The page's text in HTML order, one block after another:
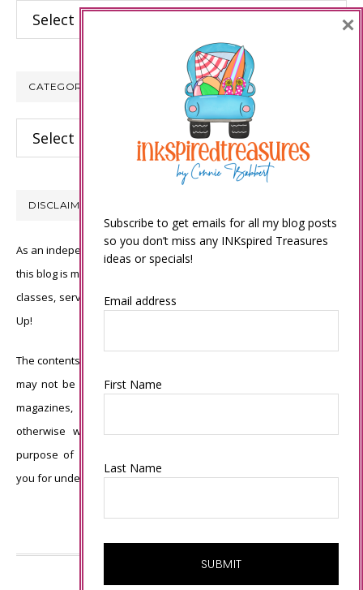
Archives
CATEGORIES
Categories
DISCLAIMER
As an independent Stampin’ Up! demonstrator, all of the content on
this blog is my sole responsibility and the use of and content of the
classes, services, or products offered is not endorsed by Stampin’
Up!
The contents of my blog are my own ©Connie Babbert and as such
may not be copied, sold, changed or used as your own for ANY
magazines, contests, Stampin’ Up! events, swaps, profits or
otherwise without my permission and is here solely for the
purpose of inspiration, viewing pleasure and enjoyment. Thank
you for understanding.
Subscribe to get emails for all my blog posts
so you don’t miss any INKspired Treasures
ideas or specials!
Email address
First Name
Last Name
×